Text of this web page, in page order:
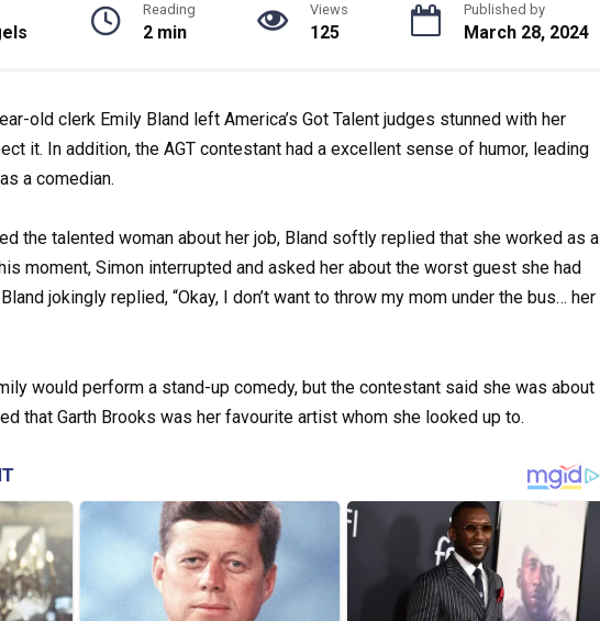
Reading
2 min
Views
125
Published by
March 28, 2024
old clerk Emily Bland left America’s Got Talent judges stunned with her
it. In addition, the AGT contestant had a excellent sense of humor, leading
a comedian.
the talented woman about her job, Bland softly replied that she worked as a
moment, Simon interrupted and asked her about the worst guest she had
jokingly replied, “Okay, I don’t want to throw my mom under the bus… her
would perform a stand-up comedy, but the contestant said she was about
that Garth Brooks was her favourite artist whom she looked up to.